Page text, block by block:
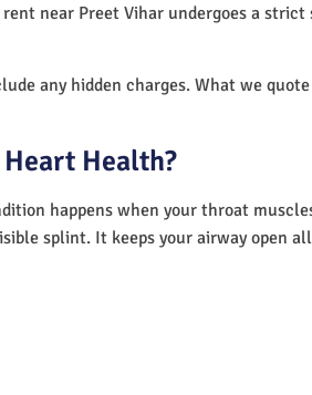
near Preet Vihar undergoes a
any hidden charges. What we
Heart Health?
happens when your throat
splint. It keeps your airway open